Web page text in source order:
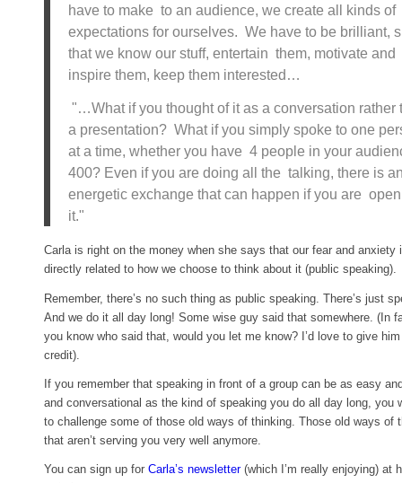
have to make to an audience, we create all kinds of
expectations for ourselves. We have to be brilliant,
that we know our stuff, entertain them, motivate and
inspire them, keep them interested…
"…What if you thought of it as a conversation rather
a presentation? What if you simply spoke to one
at a time, whether you have 4 people in your
400? Even if you are doing all the talking, there is
energetic exchange that can happen if you are
it."
Carla is right on the money when she says that our fear and anxiety
directly related to how we choose to think about it (public speaking).
Remember, there’s no such thing as public speaking. There’s just
And we do it all day long! Some wise guy said that somewhere. (In
you know who said that, would you let me know? I’d love to give
credit).
If you remember that speaking in front of a group can be as easy
and conversational as the kind of speaking you do all day long, you
to challenge some of those old ways of thinking. Those old ways of
that aren’t serving you very well anymore.
You can sign up for Carla’s newsletter(which I’m really enjoying) at